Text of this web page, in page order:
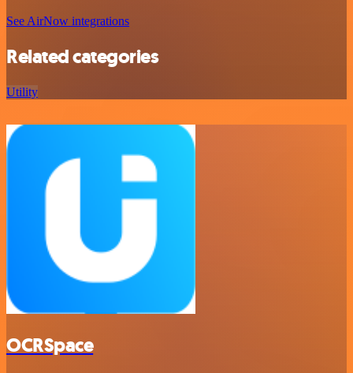
See AirNow integrations
Related categories
Utility
OCRSpace